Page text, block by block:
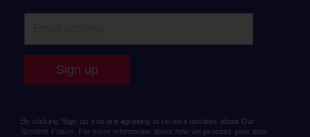
By clicking ‘Sign up’ you are agreeing to receive updates about Our
Scottish Future. For more information about how we process your data